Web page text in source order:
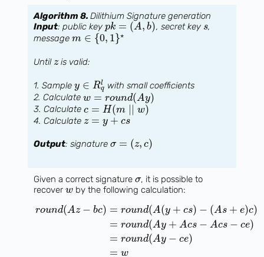
Algorithm 8. Dilithium Signature generation
Input: public key pk = (A, b), secret key s,
message m ∈ {0, 1}⋆
Untilzis valid:
1. Sample y ∈ Rl
q with small coefficients
2. Calculate w = round(Ay)
3. Calculate c = H(m ∣∣ w)
4. Calculate z = y + cs
Output: signature σ = (z, c)
Given a correct signature σ, it is possible to
recover w by the following calculation:
round(Az − bc) = round(A(y + cs) − (As + e)c)
= round(Ay + Acs − Acs − ce)
= round(Ay − ce)
= w